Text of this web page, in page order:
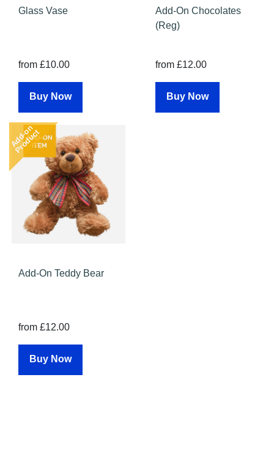
Glass Vase
from £10.00
Buy Now
Add-On Chocolates
(Reg)
from £12.00
Buy Now
Add-on
Product
Add-On Teddy Bear
from £12.00
Buy Now